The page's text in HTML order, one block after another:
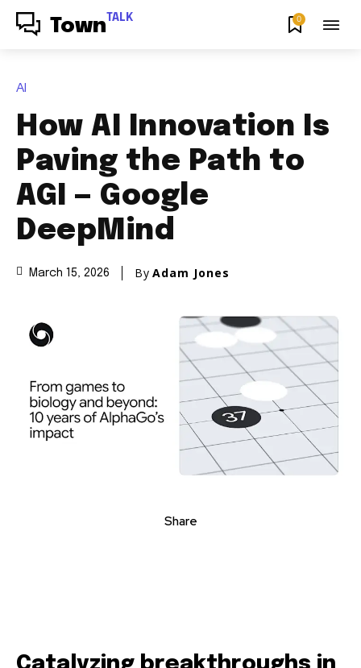
Town TALK 0
AI
How AI Innovation Is
Paving the Path to
AGI — Google
DeepMind
March 15, 2026 By Adam Jones
Share